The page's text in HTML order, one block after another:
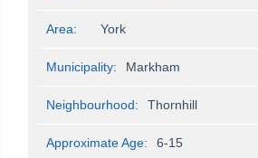
Area: York
Municipality: Markham
Neighbourhood: Thornhill
Approximate Age: 6-15